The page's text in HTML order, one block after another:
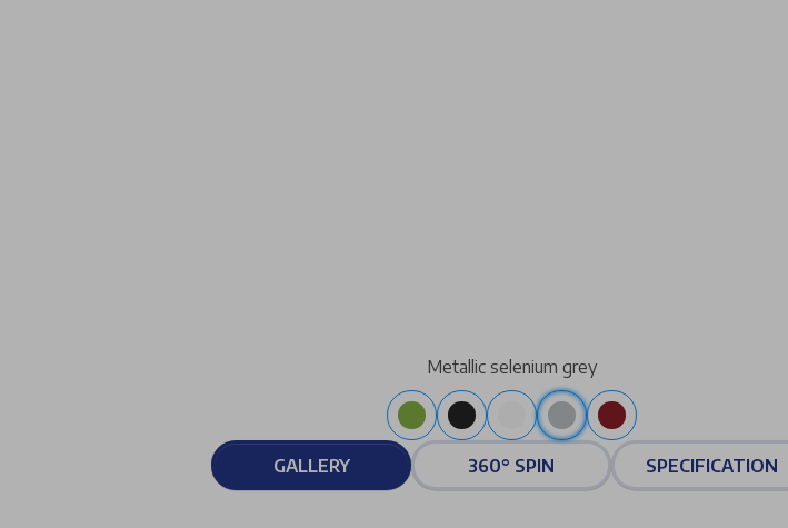
Metallic selenium grey
GALLERY 360° SPIN SPECIFICATION